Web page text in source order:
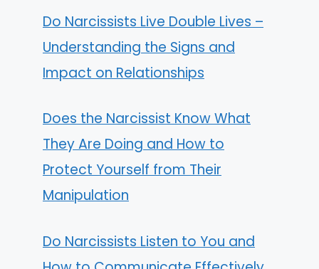
Do Narcissists Live Double Lives –
Understanding the Signs and
Impact on Relationships
Does the Narcissist Know What
They Are Doing and How to
Protect Yourself from Their
Manipulation
Do Narcissists Listen to You and